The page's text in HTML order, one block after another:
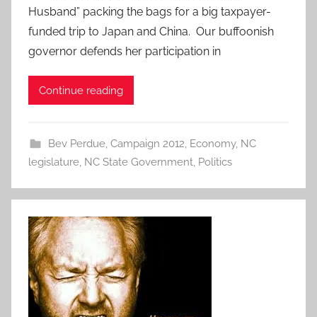
Husband” packing the bags for a big taxpayer-
funded trip to Japan and China. Our buffoonish
governor defends her participation in
Continue reading
Bev Perdue, Campaign 2012, Economy, NC
legislature, NC State Government, Politics